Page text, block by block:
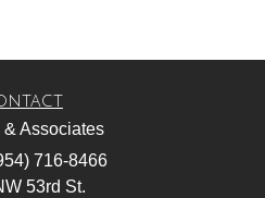
& Associates
716-8466
53rd St.